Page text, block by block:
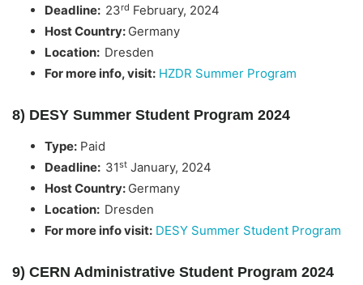
Deadline: 23rd February, 2024
Host Country: Germany
Location: Dresden
For more info, visit: HZDR Summer Program
8) DESY Summer Student Program 2024
Type: Paid
Deadline: 31st January, 2024
Host Country: Germany
Location: Dresden
For more info visit: DESY Summer Student Program
9) CERN Administrative Student Program 2024